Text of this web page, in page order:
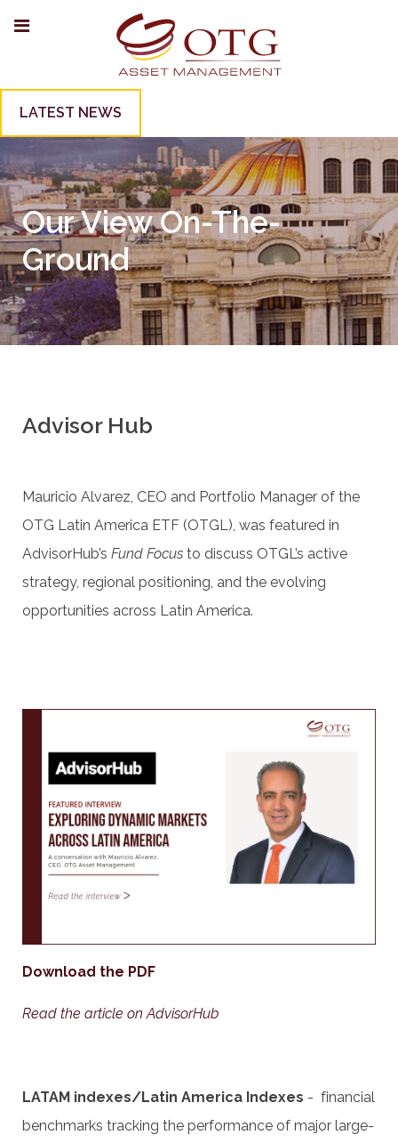
LATEST NEWS
Our View On-The-
Ground
Advisor Hub
Mauricio Alvarez, CEO and Portfolio Manager of the
OTG Latin America ETF (OTGL), was featured in
AdvisorHub’s Fund Focus to discuss OTGL’s active
strategy, regional positioning, and the evolving
opportunities across Latin America.
Download the PDF
Read the article on AdvisorHub
LATAM indexes/Latin America Indexes - financial
benchmarks tracking the performance of major large-